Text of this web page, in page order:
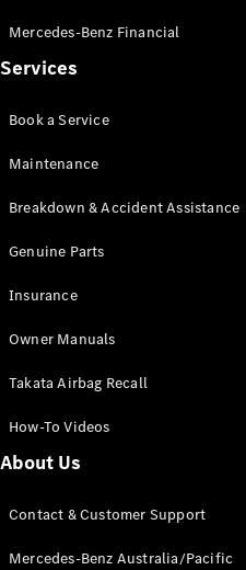
All SUVs
EQB
GLA
New Electric
GLB
GLC
GLC Coupé
GLE
GLS New
Mercedes-
G-
Class
Mercedes-Benz Financial
Services
Book a Service
Maintenance
Breakdown & Accident Assistance
Genuine Parts
Insurance
Owner Manuals
Takata Airbag Recall
How-To Videos
About Us
Contact & Customer Support
Mercedes-Benz Australia/Pacific